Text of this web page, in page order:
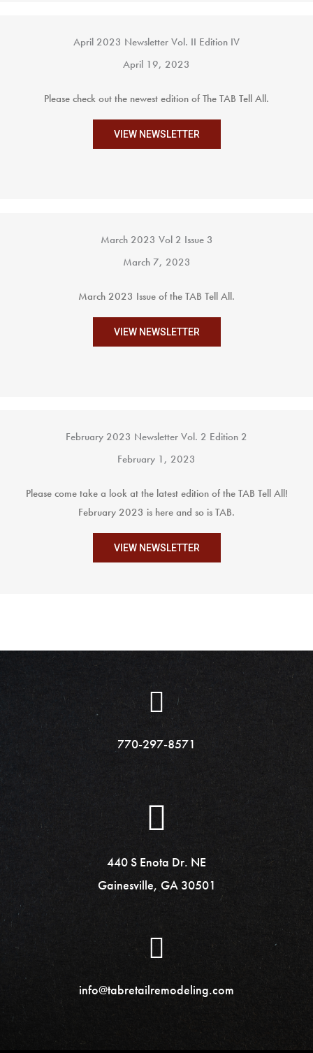
April 2023 Newsletter Vol. II Edition IV
April 19, 2023
Please check out the newest edition of The TAB Tell All.
VIEW NEWSLETTER
March 2023 Vol 2 Issue 3
March 7, 2023
March 2023 Issue of the TAB Tell All.
VIEW NEWSLETTER
February 2023 Newsletter Vol. 2 Edition 2
February 1, 2023
Please come take a look at the latest edition of the TAB Tell All!
February 2023 is here and so is TAB.
VIEW NEWSLETTER
770-297-8571
440 S Enota Dr. NE
Gainesville, GA 30501
info@tabretailremodeling.com